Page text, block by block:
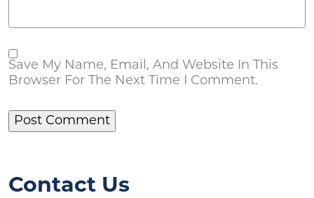
Save My Name, Email, And Website In This
Browser For The Next Time I Comment.
Contact Us